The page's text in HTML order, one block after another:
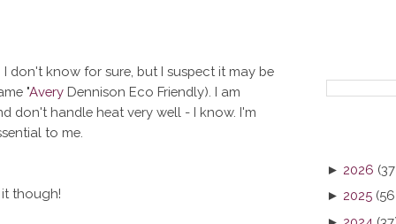
don't know for sure, but I suspect it may be
"AveryDennison Eco Friendly). I am
don't handle heat very well - I know. I'm
to me.
though!
► 2026
► 2025